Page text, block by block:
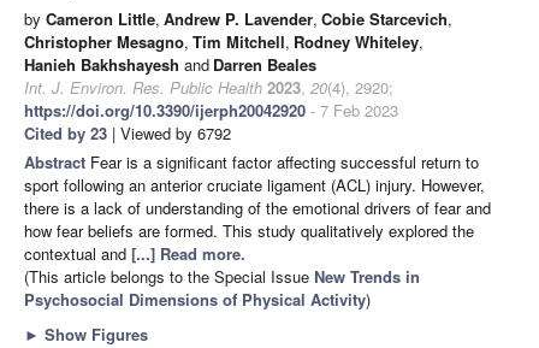
by Cameron Little, Andrew P. Lavender, Cobie Starcevich,
Christopher Mesagno, Tim Mitchell, Rodney Whiteley,
Hanieh Bakhshayesh and Darren Beales
Int. J. Environ. Res. Public Health 2023, 20(4), 2920;
https://doi.org/10.3390/ijerph20042920 - 7 Feb 2023
Cited by 23 | Viewed by 6792
Abstract Fear is a significant factor affecting successful return to
sport following an anterior cruciate ligament (ACL) injury. However,
there is a lack of understanding of the emotional drivers of fear and
how fear beliefs are formed. This study qualitatively explored the
contextual and [...] Read more.
(This article belongs to the Special Issue New Trends in
Psychosocial Dimensions of Physical Activity)
► Show Figures